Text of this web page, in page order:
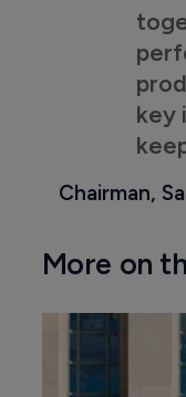
key
Chairman,
More on